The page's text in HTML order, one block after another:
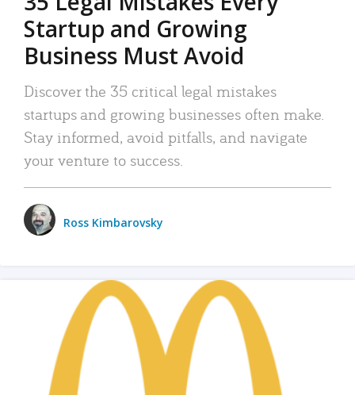
Startup and Growing
Business Must Avoid
Discover the 35 critical legal mistakes
startups and growing businesses often make.
Stay informed, avoid pitfalls, and navigate
your venture to success.
Ross Kimbarovsky